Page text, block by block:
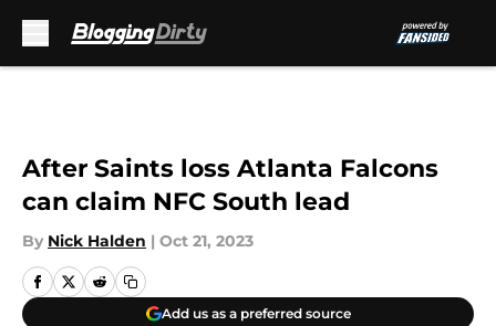
After Saints loss Atlanta Falcons
can claim NFC South lead
By Nick Halden | Oct 21, 2023
Add us as a preferred source